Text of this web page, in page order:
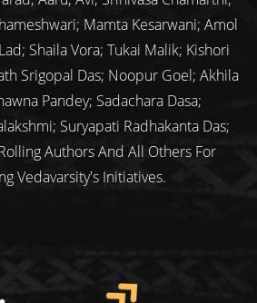
Mamta Kesarwani; Amol
Shaila Vora; Tukai Malik; Kishori
Srigopal Das; Noopur Goel; Akhila
Pandey; Sadachara Dasa;
Suryapati Radhakanta Das;
Authors And All Others For
Vedavarsity's Initiatives.